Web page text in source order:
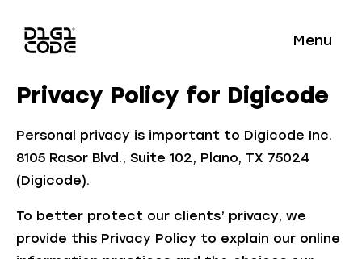
Menu
Privacy Policy for Digicode
Personal privacy is important to Digicode Inc.
8105 Rasor Blvd., Suite 102, Plano, TX 75024
(Digicode).
To better protect our clients’ privacy, we
provide this Privacy Policy to explain our online